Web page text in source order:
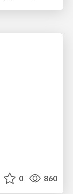
0 860